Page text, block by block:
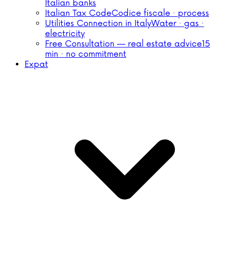
Italian banks
Italian Tax CodeCodice fiscale · process
Utilities Connection in ItalyWater · gas ·
electricity
Free Consultation — real estate advice15
min · no commitment
Expat